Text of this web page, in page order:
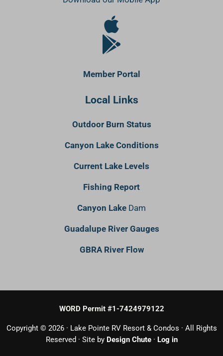
Member Portal
Local Links
Outdoor Burn Status
Canyon Lake Conditions
Current Lake Levels
Fishing Report
Canyon Lake Dam
Guadalupe River Gauges
GBRA River Flow
WORD Permit #1-7424979122
Copyright © 2026 · Lake Pointe RV Resort & Condos · All Rights
Reserved · Site by Design Chute· Log in